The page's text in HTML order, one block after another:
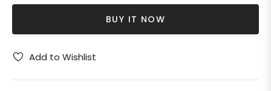
BUY IT NOW
Add to Wishlist